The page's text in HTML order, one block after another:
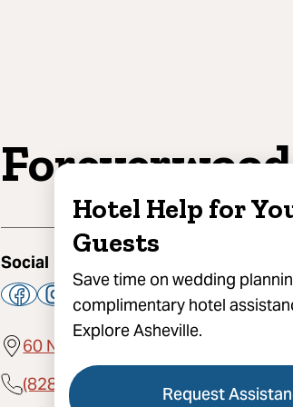
Hotel Help for
Guests
Save time on wedding
complimentary hotel
Explore Asheville.
Request
Social
60 North Market Street, C200-061,
(828) 676-7222